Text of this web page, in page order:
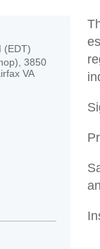
(EDT)
3850
VA